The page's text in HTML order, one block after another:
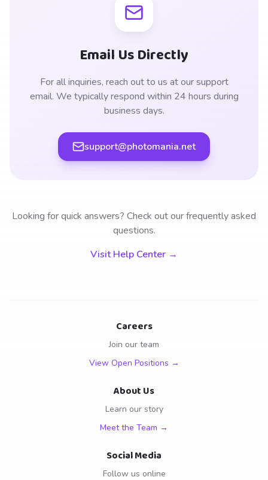
Email Us Directly
For all inquiries, reach out to us at our support
email. We typically respond within 24 hours during
business days.
support@photomania.net
Looking for quick answers? Check out our frequently asked
questions.
Visit Help Center →
Careers
Join our team
View Open Positions →
About Us
Learn our story
Meet the Team →
Social Media
Follow us online